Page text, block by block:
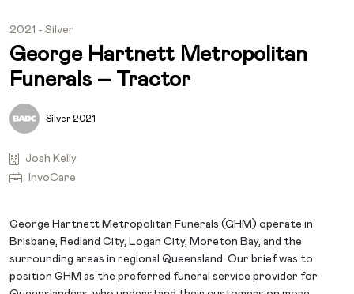
2021 - Silver
George Hartnett Metropolitan
Funerals – Tractor
Silver 2021
Josh Kelly
InvoCare
George Hartnett Metropolitan Funerals (GHM) operate in
Brisbane, Redland City, Logan City, Moreton Bay, and the
surrounding areas in regional Queensland. Our brief was to
position GHM as the preferred funeral service provider for